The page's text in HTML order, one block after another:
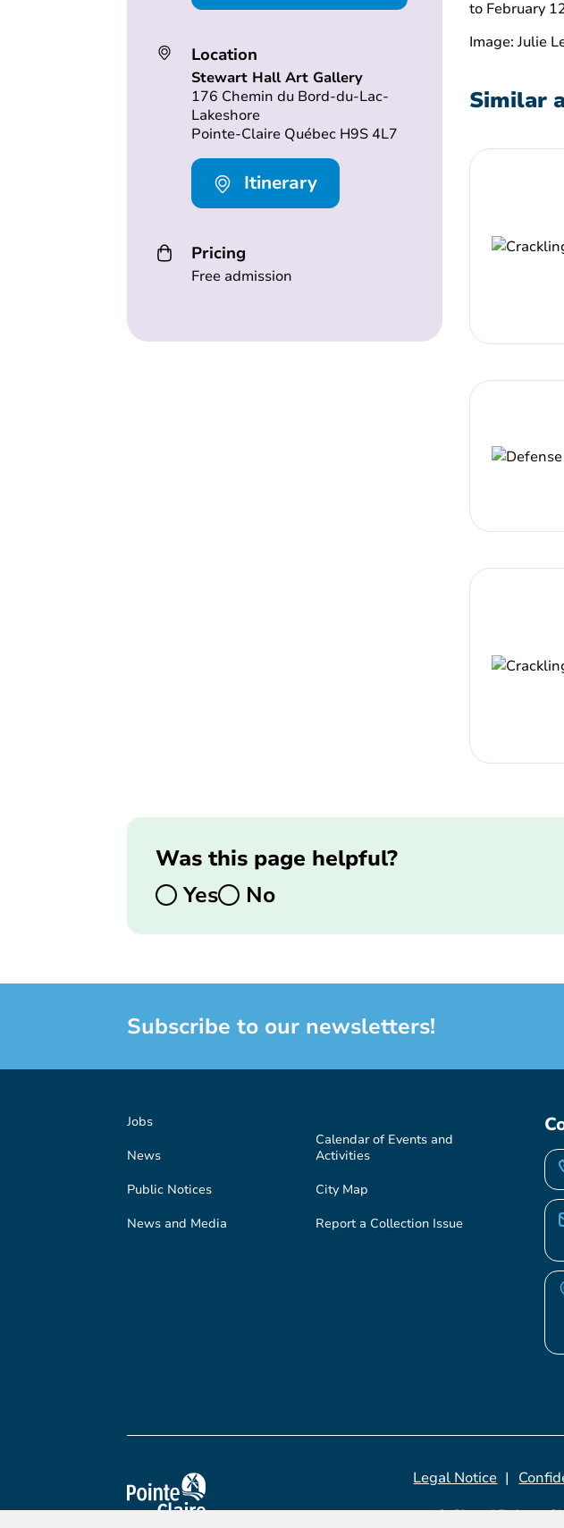
Location
Stewart Hall Art Gallery
176 Chemin du Bord-du-Lac-
Lakeshore
Pointe-Claire Québec H9S 4L7
Itinerary
Pricing
Free admission
to February
Image: Julie
Similar
Was this page helpful?
Yes
No
Subscribe to our newsletters!
Jobs
News
Public Notices
News and Media
Calendar of Events and
Activities
City Map
Report a Collection Issue
© City of Pointe-
Legal Notice